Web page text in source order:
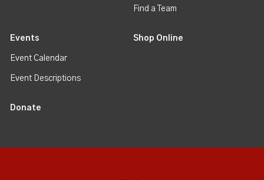
Find a Team
Events
Event Calendar
Event Descriptions
Shop Online
Donate